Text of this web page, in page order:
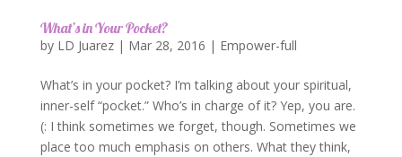
What’s in Your Pocket?
by LD Juarez| Mar 28, 2016 | Empower-full
What’s in your pocket? I’m talking about your spiritual,
inner-self “pocket.” Who’s in charge of it? Yep, you are.
(: I think sometimes we forget, though. Sometimes we
place too much emphasis on others. What they think,